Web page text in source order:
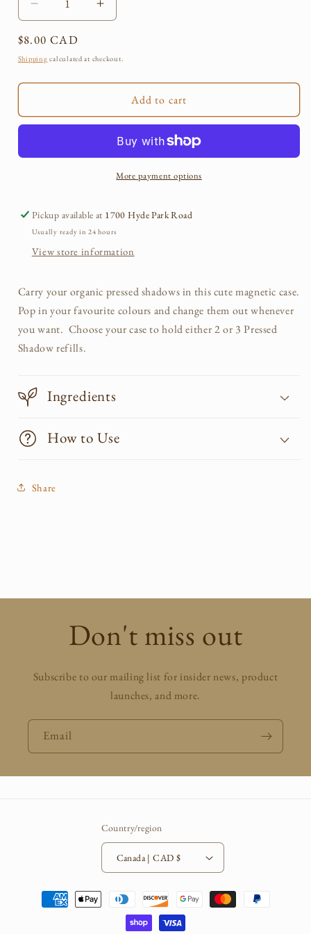
Decrease
quantity
for
Pressed
Eye
Cases
Increase
quantity
Pressed
Eye
Shadow
Cases
Regular
price
$8.00 CAD
Shipping calculated at checkout.
Add to cart
More payment options
Pickup available at 1700 Hyde Park Road
Usually ready in 24 hours
View store information
Carry your organic pressed shadows in this cute magnetic case.
Pop in your favourite colours and change them out whenever
you want. Choose your case to hold either 2 or 3 Pressed
Shadow refills.
Ingredients
How to Use
Share
Don't miss out
Subscribe to our mailing list for insider news, product
launches, and more.
Email
Country/region
Canada | CAD $
Payment
methods